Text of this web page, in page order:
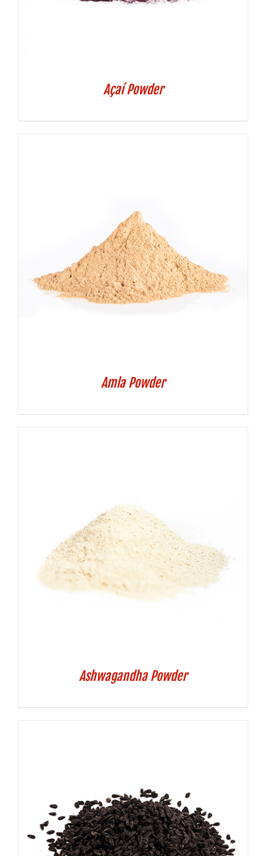
Açaí Powder
Amla Powder
Ashwagandha Powder